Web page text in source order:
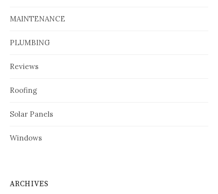
MAINTENANCE
PLUMBING
Reviews
Roofing
Solar Panels
Windows
ARCHIVES